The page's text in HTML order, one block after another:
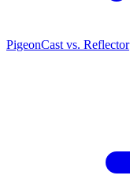
PigeonCast vs. Reflector